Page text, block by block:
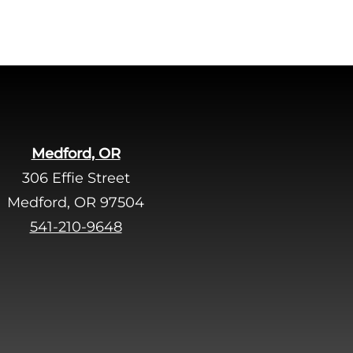
Medford, OR
306 Effie Street
Medford, OR 97504
541-210-9648